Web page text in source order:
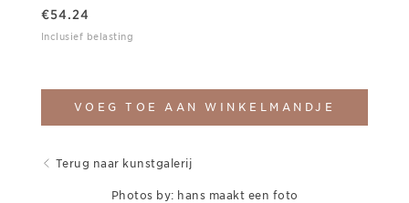
€54.24
Inclusief belasting
VOEG TOE AAN WINKELMANDJE
Terug naar kunstgalerij
Photos by: hans maakt een foto